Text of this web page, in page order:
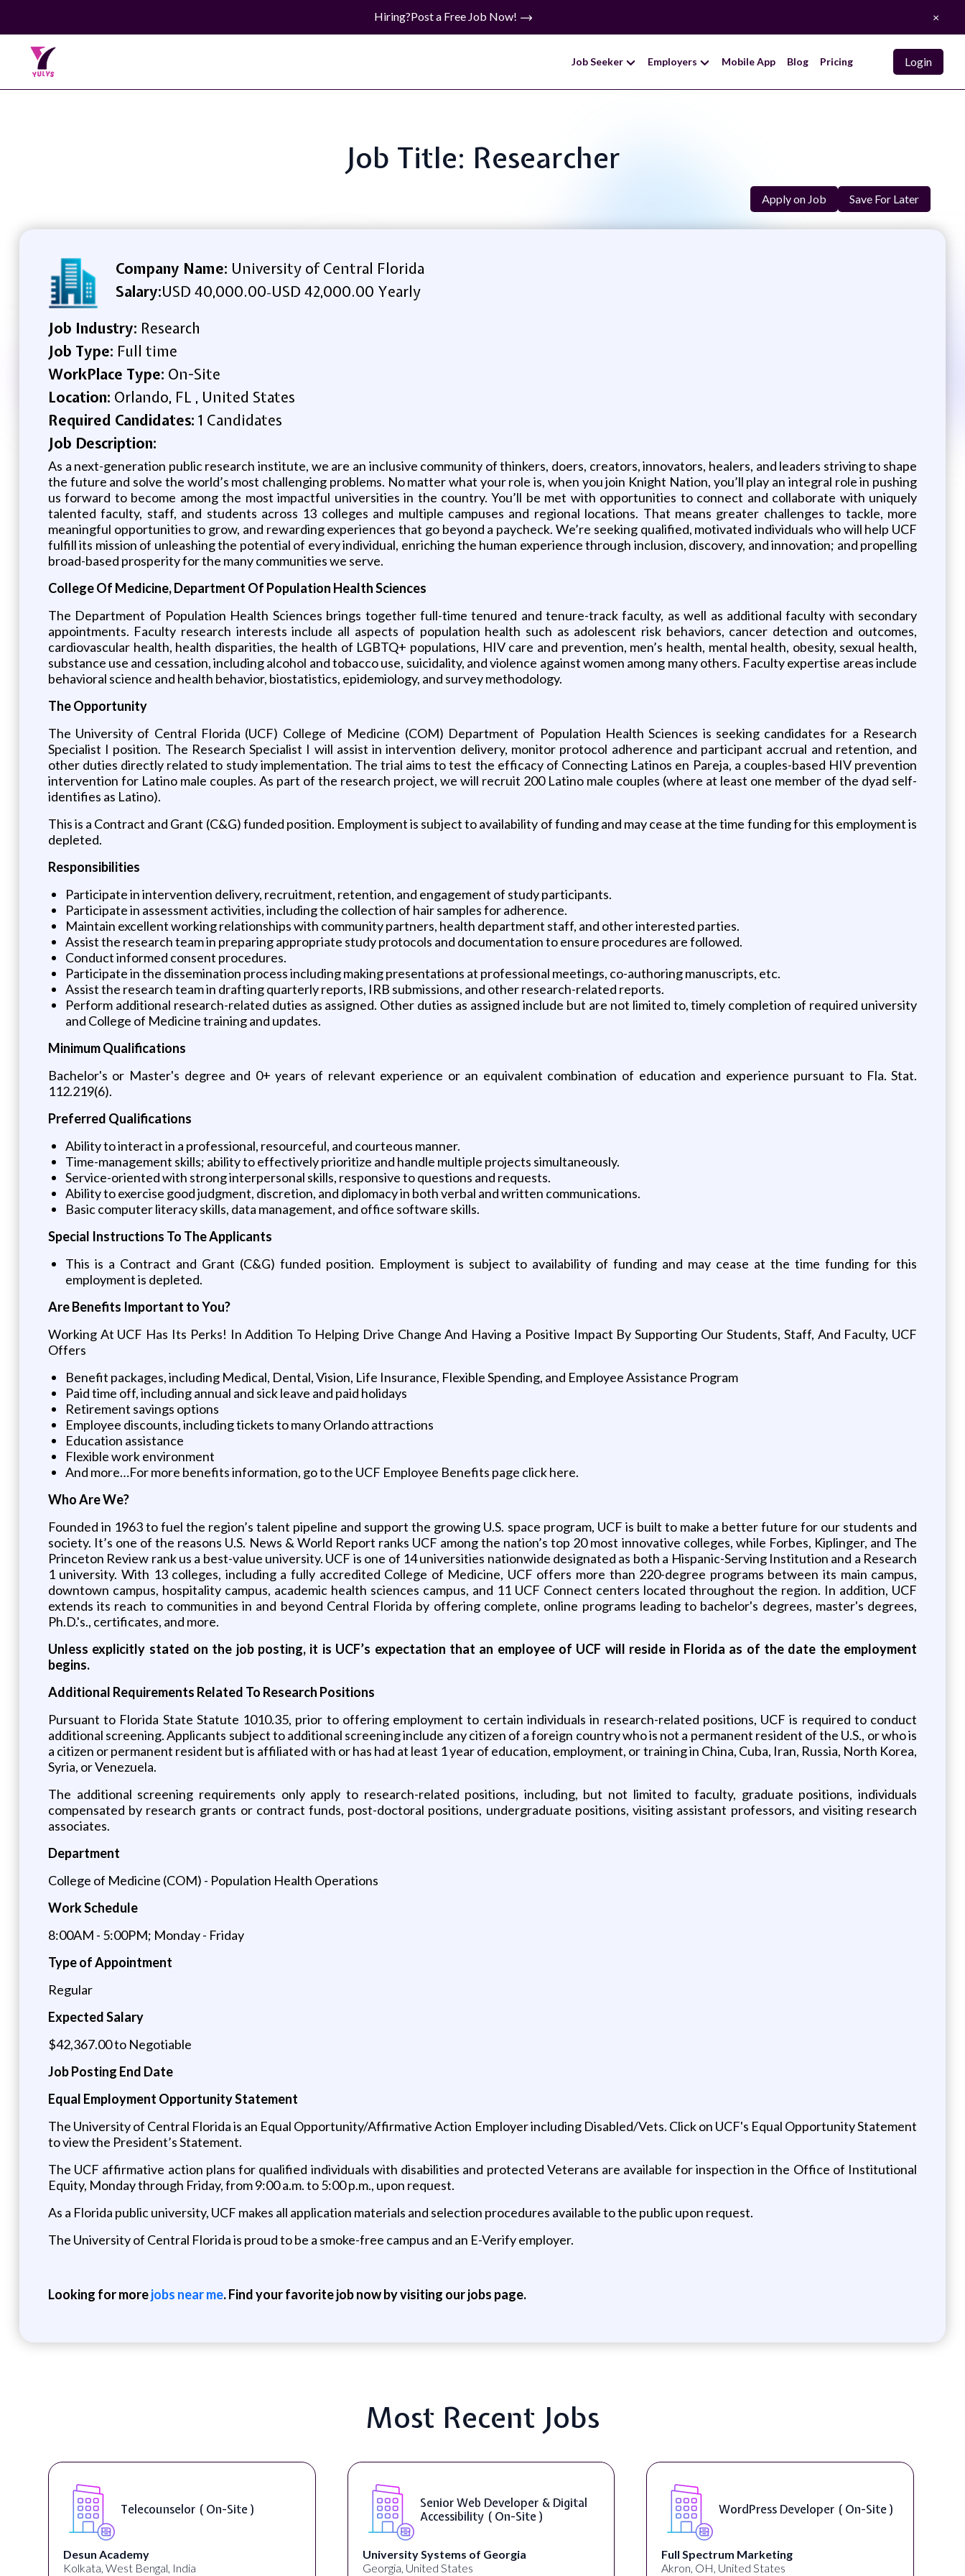
Hiring?Post a Free Job Now! ×
Job Seeker Employers Mobile App Blog Pricing Login
Job Title: Researcher
Apply on Job Save For Later
Company Name: University of Central Florida
Salary:USD 40,000.00-USD 42,000.00 Yearly
Job Industry: Research
Job Type: Full time
WorkPlace Type: On-Site
Location: Orlando, FL , United States
Required Candidates: 1 Candidates
Job Description:
As a next-generation public research institute, we are an inclusive community of thinkers, doers, creators, innovators, healers, and leaders striving to shape
the future and solve the world’s most challenging problems. No matter what your role is, when you join Knight Nation, you’ll play an integral role in pushing
us forward to become among the most impactful universities in the country. You’ll be met with opportunities to connect and collaborate with uniquely
talented faculty, staff, and students across 13 colleges and multiple campuses and regional locations. That means greater challenges to tackle, more
meaningful opportunities to grow, and rewarding experiences that go beyond a paycheck. We’re seeking qualified, motivated individuals who will help UCF
fulfill its mission of unleashing the potential of every individual, enriching the human experience through inclusion, discovery, and innovation; and propelling
broad-based prosperity for the many communities we serve.
College Of Medicine, Department Of Population Health Sciences
The Department of Population Health Sciences brings together full-time tenured and tenure-track faculty, as well as additional faculty with secondary
appointments. Faculty research interests include all aspects of population health such as adolescent risk behaviors, cancer detection and outcomes,
cardiovascular health, health disparities, the health of LGBTQ+ populations, HIV care and prevention, men’s health, mental health, obesity, sexual health,
substance use and cessation, including alcohol and tobacco use, suicidality, and violence against women among many others. Faculty expertise areas include
behavioral science and health behavior, biostatistics, epidemiology, and survey methodology.
The Opportunity
The University of Central Florida (UCF) College of Medicine (COM) Department of Population Health Sciences is seeking candidates for a Research
Specialist I position. The Research Specialist I will assist in intervention delivery, monitor protocol adherence and participant accrual and retention, and
other duties directly related to study implementation. The trial aims to test the efficacy of Connecting Latinos en Pareja, a couples-based HIV prevention
intervention for Latino male couples. As part of the research project, we will recruit 200 Latino male couples (where at least one member of the dyad self-
identifies as Latino).
This is a Contract and Grant (C&G) funded position. Employment is subject to availability of funding and may cease at the time funding for this employment is
depleted.
Responsibilities
Participate in intervention delivery, recruitment, retention, and engagement of study participants.
Participate in assessment activities, including the collection of hair samples for adherence.
Maintain excellent working relationships with community partners, health department staff, and other interested parties.
Assist the research team in preparing appropriate study protocols and documentation to ensure procedures are followed.
Conduct informed consent procedures.
Participate in the dissemination process including making presentations at professional meetings, co-authoring manuscripts, etc.
Assist the research team in drafting quarterly reports, IRB submissions, and other research-related reports.
Perform additional research-related duties as assigned. Other duties as assigned include but are not limited to, timely completion of required university
and College of Medicine training and updates.
Minimum Qualifications
Bachelor's or Master's degree and 0+ years of relevant experience or an equivalent combination of education and experience pursuant to Fla. Stat.
112.219(6).
Preferred Qualifications
Ability to interact in a professional, resourceful, and courteous manner.
Time-management skills; ability to effectively prioritize and handle multiple projects simultaneously.
Service-oriented with strong interpersonal skills, responsive to questions and requests.
Ability to exercise good judgment, discretion, and diplomacy in both verbal and written communications.
Basic computer literacy skills, data management, and office software skills.
Special Instructions To The Applicants
This is a Contract and Grant (C&G) funded position. Employment is subject to availability of funding and may cease at the time funding for this
employment is depleted.
Are Benefits Important to You?
Working At UCF Has Its Perks! In Addition To Helping Drive Change And Having a Positive Impact By Supporting Our Students, Staff, And Faculty, UCF
Offers
Benefit packages, including Medical, Dental, Vision, Life Insurance, Flexible Spending, and Employee Assistance Program
Paid time off, including annual and sick leave and paid holidays
Retirement savings options
Employee discounts, including tickets to many Orlando attractions
Education assistance
Flexible work environment
And more…For more benefits information, go to the UCF Employee Benefits page click here.
Who Are We?
Founded in 1963 to fuel the region’s talent pipeline and support the growing U.S. space program, UCF is built to make a better future for our students and
society. It’s one of the reasons U.S. News & World Report ranks UCF among the nation’s top 20 most innovative colleges, while Forbes, Kiplinger, and The
Princeton Review rank us a best-value university. UCF is one of 14 universities nationwide designated as both a Hispanic-Serving Institution and a Research
1 university. With 13 colleges, including a fully accredited College of Medicine, UCF offers more than 220-degree programs between its main campus,
downtown campus, hospitality campus, academic health sciences campus, and 11 UCF Connect centers located throughout the region. In addition, UCF
extends its reach to communities in and beyond Central Florida by offering complete, online programs leading to bachelor's degrees, master's degrees,
Ph.D.'s., certificates, and more.
Unless explicitly stated on the job posting, it is UCF’s expectation that an employee of UCF will reside in Florida as of the date the employment
begins.
Additional Requirements Related To Research Positions
Pursuant to Florida State Statute 1010.35, prior to offering employment to certain individuals in research-related positions, UCF is required to conduct
additional screening. Applicants subject to additional screening include any citizen of a foreign country who is not a permanent resident of the U.S., or who is
a citizen or permanent resident but is affiliated with or has had at least 1 year of education, employment, or training in China, Cuba, Iran, Russia, North Korea,
Syria, or Venezuela.
The additional screening requirements only apply to research-related positions, including, but not limited to faculty, graduate positions, individuals
compensated by research grants or contract funds, post-doctoral positions, undergraduate positions, visiting assistant professors, and visiting research
associates.
Department
College of Medicine (COM) - Population Health Operations
Work Schedule
8:00AM - 5:00PM; Monday - Friday
Type of Appointment
Regular
Expected Salary
$42,367.00 to Negotiable
Job Posting End Date
Equal Employment Opportunity Statement
The University of Central Florida is an Equal Opportunity/Affirmative Action Employer including Disabled/Vets. Click on UCF's Equal Opportunity Statement
to view the President’s Statement.
The UCF affirmative action plans for qualified individuals with disabilities and protected Veterans are available for inspection in the Office of Institutional
Equity, Monday through Friday, from 9:00 a.m. to 5:00 p.m., upon request.
As a Florida public university, UCF makes all application materials and selection procedures available to the public upon request.
The University of Central Florida is proud to be a smoke-free campus and an E-Verify employer.
Looking for morejobs near me. Find your favorite job now by visiting our jobs page.
Most Recent Jobs
Senior Web Developer & Digital
Accessibility ( On-Site )
University Systems of Georgia
Georgia, United States
WordPress Developer ( On-Site )
Full Spectrum Marketing
Akron, OH, United States
Front End Developer ( Remote )
Lampros Labs
Cincinnati, OH, United States